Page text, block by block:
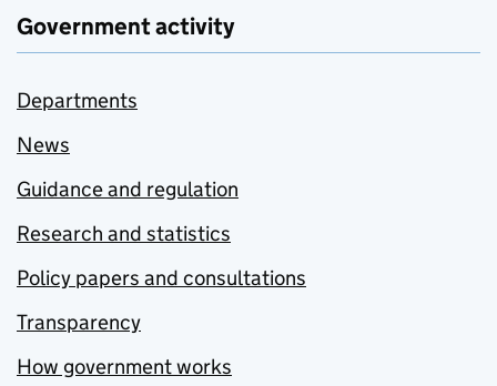
Government activity
Departments
News
Guidance and regulation
Research and statistics
Policy papers and consultations
Transparency
How government works